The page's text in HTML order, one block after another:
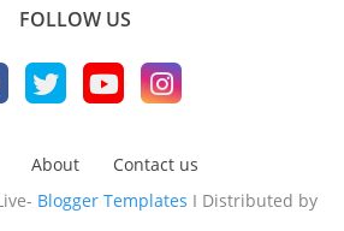
FOLLOW US
About
Contact us
Blogger Templates I Distributed by